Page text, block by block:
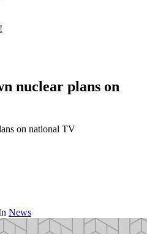
nuclear plans on
on national TV
News